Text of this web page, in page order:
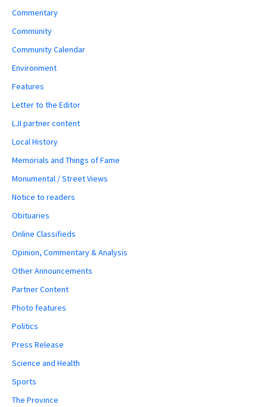
Commentary
Community
Community Calendar
Environment
Features
Letter to the Editor
LJI partner content
Local History
Memorials and Things of Fame
Monumental / Street Views
Notice to readers
Obituaries
Online Classifieds
Opinion, Commentary & Analysis
Other Announcements
Partner Content
Photo features
Politics
Press Release
Science and Health
Sports
The Province